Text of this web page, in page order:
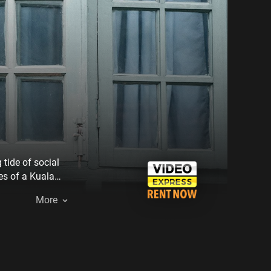
tide of social
of a Kuala
on the
threatening
More